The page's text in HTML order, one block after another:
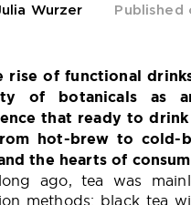
Wurzer Published
rise of functional
of botanicals as
that ready to
hot-brew to cold-
the hearts of
ago, tea was
methods: black tea